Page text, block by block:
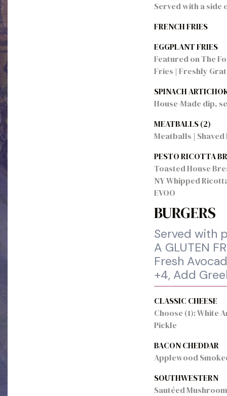
Served with a
FRENCH FRIES
EGGPLANT FRIES
Featured on The
Fries | Freshly
SPINACH
House-Made dip,
MEATBALLS (2)
Meatballs |
PESTO RICOTTA
Toasted House
NY Whipped
EVOO
BURGERS
Served with
A GLUTEN
Fresh
+4, Add
CLASSIC CHEESE
Choose (1): White
Pickle
BACON CHEDDAR
Applewood
SOUTHWESTERN
Sautéed